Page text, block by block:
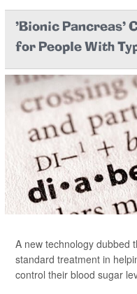
'Bionic Pancreas'
for People With
A new technology dubbed
standard treatment in
control their blood sugar